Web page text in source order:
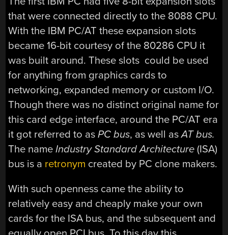
that were connected directly to the 8088 CPU.
With the IBM PC/AT these expansion slots
became 16-bit courtesy of the 80286 CPU it
was built around. These slots could be used
for anything from graphics cards to
networking, expanded memory or custom I/O.
Though there was no distinct original name for
this card edge interface, around the PC/AT era
it got referred to asPC bus, as well asAT bus.
The nameIndustry Standard Architecture (ISA)
bus is a retronym created by PC clone makers.
With such openness came the ability to
relatively easy and cheaply make your own
cards for the ISA bus, and the subsequent and